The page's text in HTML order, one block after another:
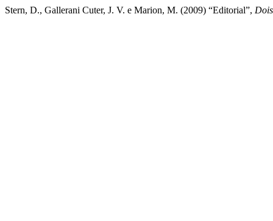
Stern, D., Gallerani Cuter, J. V. e Marion, M. (2009) “Editorial”,